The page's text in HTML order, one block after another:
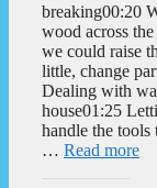
breaking00:20
wood across
we could raise
little, change
Dealing with
house01:25
handle the tools
… Read more